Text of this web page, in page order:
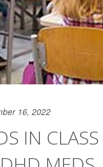
16, 2022
IN